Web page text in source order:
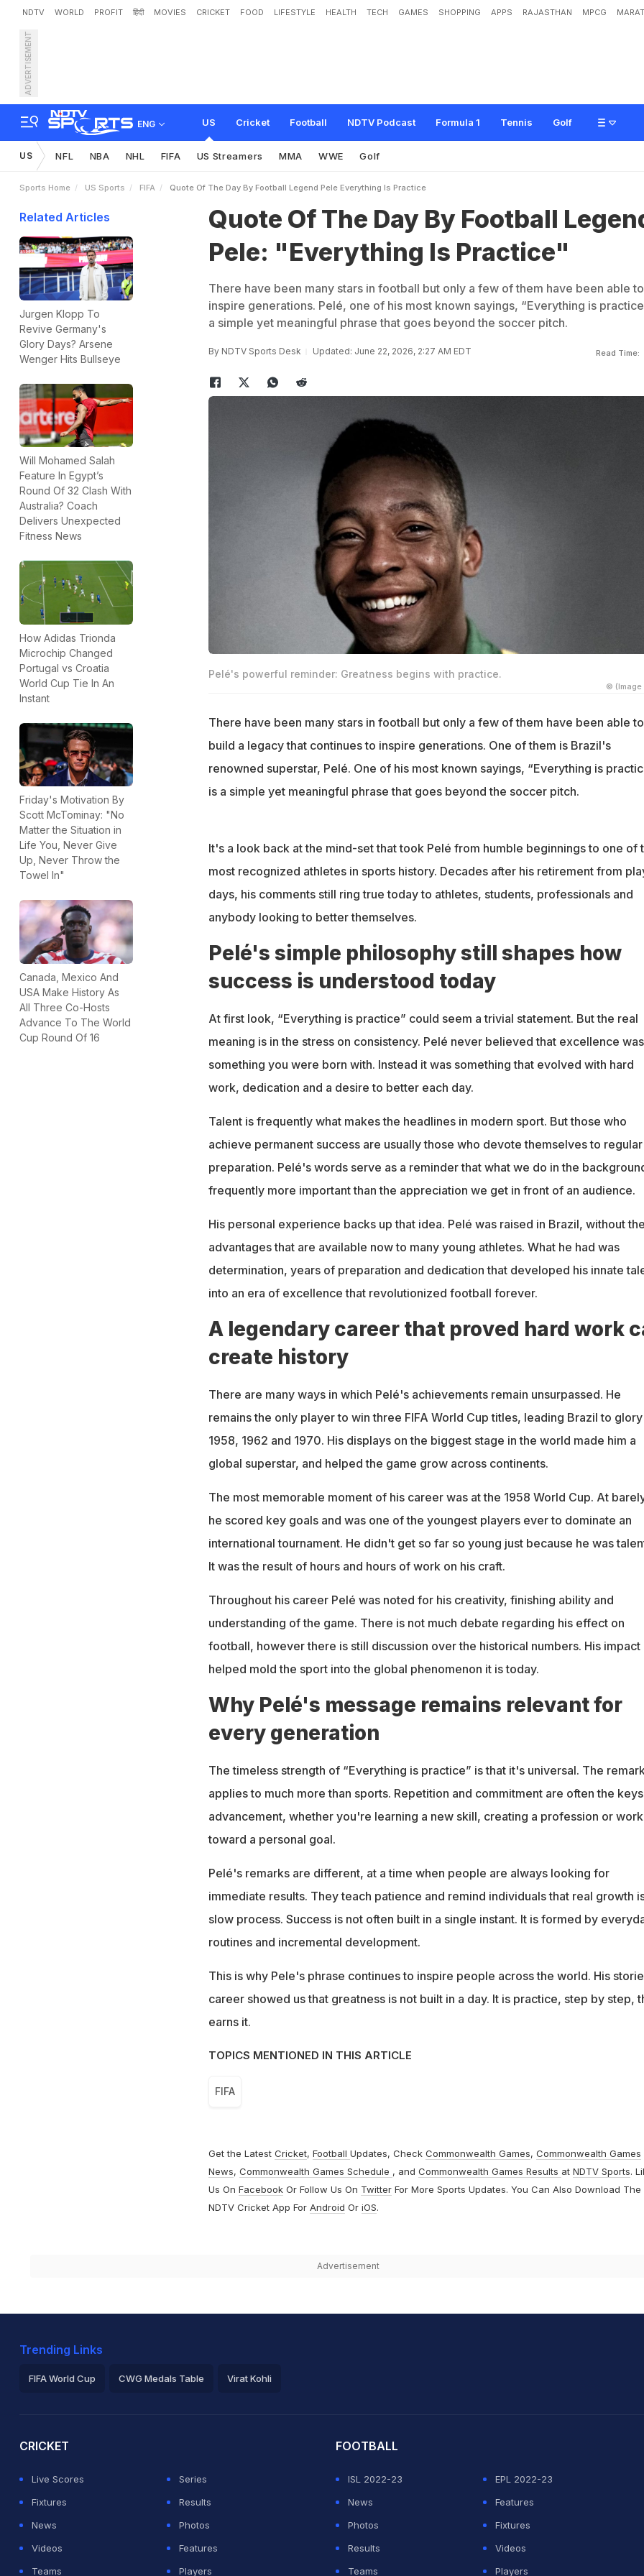
NDTV WORLD PROFIT हिंदी MOVIES CRICKET FOOD LIFESTYLE HEALTH TECH GAMES SHOPPING APPS RAJASTHAN MPCG
ADVERTISEMENT
ENG US Cricket Football NDTV Podcast Formula 1 Tennis Golf
Quote Of The Day By Football Legend Pele: "Everything Is Practice"
US NFL NBA NHL FIFA US Streamers MMA WWE Golf
Sports Home US Sports FIFA Quote Of The Day By Football Legend Pele Everything Is Practice
Related Articles
Jurgen Klopp To
Revive Germany's
Glory Days? Arsene
Wenger Hits Bullseye
Will Mohamed Salah
Feature In Egypt’s
Round Of 32 Clash With
Australia? Coach
Delivers Unexpected
Fitness News
How Adidas Trionda
Microchip Changed
Portugal vs Croatia
World Cup Tie In An
Instant
Friday's Motivation By
Scott McTominay: "No
Matter the Situation in
Life You, Never Give
Up, Never Throw the
Towel In"
Canada, Mexico And
USA Make History As
All Three Co-Hosts
Advance To The World
Cup Round Of 16
Quote Of The Day By Football
Pele: "Everything Is Practice"
There have been many stars in football but only a few of them have been able to
inspire generations. Pelé, one of his most known sayings, “Everything is
a simple yet meaningful phrase that goes beyond the soccer pitch.
By NDTV Sports Desk Updated: June 22, 2026, 2:27 AM EDT Read Time:
Pelé's powerful reminder: Greatness begins with practice.
© (Image
There have been many stars in football but only a few of them have been able to
build a legacy that continues to inspire generations. One of them is Brazil's
renowned superstar, Pelé. One of his most known sayings, “Everything is
is a simple yet meaningful phrase that goes beyond the soccer pitch.
It's a look back at the mind-set that took Pelé from humble beginnings to one of
most recognized athletes in sports history. Decades after his retirement from
days, his comments still ring true today to athletes, students, professionals and
anybody looking to better themselves.
Pelé's simple philosophy still shapes how
success is understood today
At first look, “Everything is practice” could seem a trivial statement. But the real
meaning is in the stress on consistency. Pelé never believed that excellence was
something you were born with. Instead it was something that evolved with hard
work, dedication and a desire to better each day.
Talent is frequently what makes the headlines in modern sport. But those who
achieve permanent success are usually those who devote themselves to regular
preparation. Pelé's words serve as a reminder that what we do in the
frequently more important than the appreciation we get in front of an audience.
His personal experience backs up that idea. Pelé was raised in Brazil, without the
advantages that are available now to many young athletes. What he had was
determination, years of preparation and dedication that developed his innate
into an era of excellence that revolutionized football forever.
A legendary career that proved hard work
create history
There are many ways in which Pelé's achievements remain unsurpassed. He
remains the only player to win three FIFA World Cup titles, leading Brazil to glory
1958, 1962 and 1970. His displays on the biggest stage in the world made him a
global superstar, and helped the game grow across continents.
The most memorable moment of his career was at the 1958 World Cup. At
he scored key goals and was one of the youngest players ever to dominate an
international tournament. He didn't get so far so young just because he was
It was the result of hours and hours of work on his craft.
Throughout his career Pelé was noted for his creativity, finishing ability and
understanding of the game. There is not much debate regarding his effect on
football, however there is still discussion over the historical numbers. His impact
helped mold the sport into the global phenomenon it is today.
Why Pelé's message remains relevant for
every generation
The timeless strength of “Everything is practice” is that it's universal. The remark
applies to much more than sports. Repetition and commitment are often the
advancement, whether you're learning a new skill, creating a profession or
toward a personal goal.
Pelé's remarks are different, at a time when people are always looking for
immediate results. They teach patience and remind individuals that real growth
slow process. Success is not often built in a single instant. It is formed by
routines and incremental development.
This is why Pele's phrase continues to inspire people across the world. His
career showed us that greatness is not built in a day. It is practice, step by step,
earns it.
TOPICS MENTIONED IN THIS ARTICLE
FIFA
Get the Latest Cricket, Football Updates, Check Commonwealth Games, Commonwealth Games
News, Commonwealth Games Schedule , and Commonwealth Games Results at NDTV Sports.
Us On FacebookOr Follow Us On TwitterFor More Sports Updates. You Can Also Download The
NDTV Cricket App For Android Or iOS.
Advertisement
Trending Links
FIFA World Cup CWG Medals Table Virat Kohli
CRICKET
Live Scores
Series
Fixtures
Results
News
Photos
Videos
Features
Teams
Players
FOOTBALL
ISL 2022-23
EPL 2022-23
News
Features
Photos
Fixtures
Results
Videos
Teams
Players